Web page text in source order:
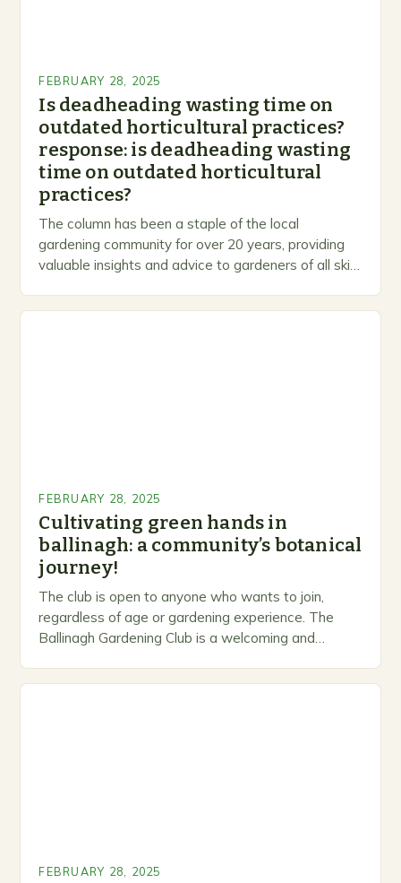
FEBRUARY 28, 2025
Is deadheading wasting time on
outdated horticultural practices?
response: is deadheading wasting
time on outdated horticultural
practices?
The column has been a staple of the local
gardening community for over 20 years, providing
valuable insights and advice to gardeners of all skill
FEBRUARY 28, 2025
Cultivating green hands in
ballinagh: a community’s botanical
journey!
The club is open to anyone who wants to join,
regardless of age or gardening experience. The
Ballinagh Gardening Club is a welcoming and
FEBRUARY 28, 2025